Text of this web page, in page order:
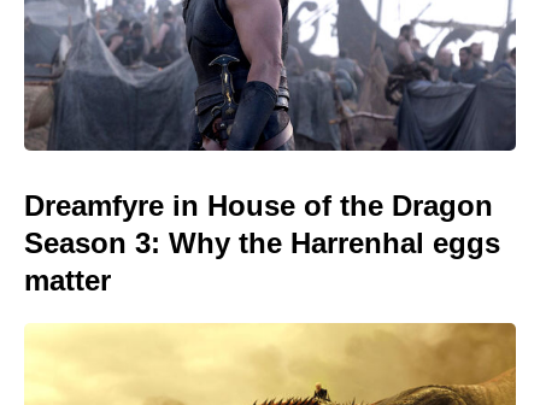
Dreamfyre in House of the Dragon
Season 3: Why the Harrenhal eggs
matter